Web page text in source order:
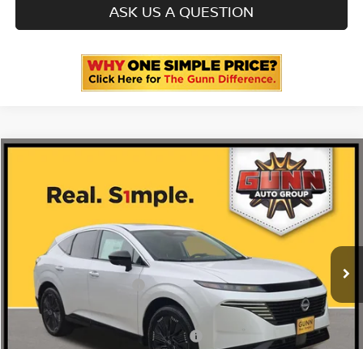
ASK US A QUESTION
Price Drop
In Stock Int.
$53,060
Gunn Discount: -$3,356
Nissan Customer Cash -$5,000
Documentation Fee $225